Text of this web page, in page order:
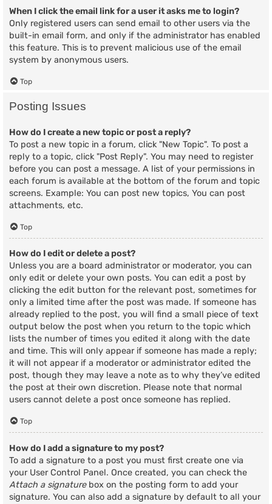
When I click the email link for a user it asks me to login?
Only registered users can send email to other users via the
built-in email form, and only if the administrator has enabled
this feature. This is to prevent malicious use of the email
system by anonymous users.
Top
Posting Issues
How do I create a new topic or post a reply?
To post a new topic in a forum, click "New Topic". To post a
reply to a topic, click "Post Reply". You may need to register
before you can post a message. A list of your permissions in
each forum is available at the bottom of the forum and topic
screens. Example: You can post new topics, You can post
attachments, etc.
Top
How do I edit or delete a post?
Unless you are a board administrator or moderator, you can
only edit or delete your own posts. You can edit a post by
clicking the edit button for the relevant post, sometimes for
only a limited time after the post was made. If someone has
already replied to the post, you will find a small piece of text
output below the post when you return to the topic which
lists the number of times you edited it along with the date
and time. This will only appear if someone has made a reply;
it will not appear if a moderator or administrator edited the
post, though they may leave a note as to why they’ve edited
the post at their own discretion. Please note that normal
users cannot delete a post once someone has replied.
Top
How do I add a signature to my post?
To add a signature to a post you must first create one via
your User Control Panel. Once created, you can check the
Attach a signaturebox on the posting form to add your
signature. You can also add a signature by default to all your